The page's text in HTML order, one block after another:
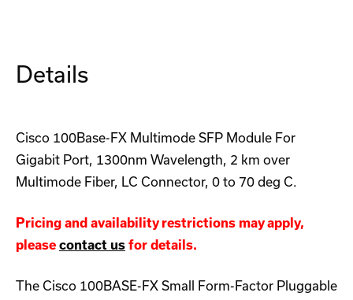
Details
Cisco 100Base-FX Multimode SFP Module For
Gigabit Port, 1300nm Wavelength, 2 km over
Multimode Fiber, LC Connector, 0 to 70 deg C.
Pricing and availability restrictions may apply,
please contact us for details.
The Cisco 100BASE-FX Small Form-Factor Pluggable